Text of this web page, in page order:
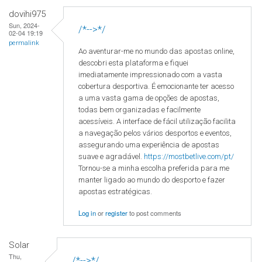
dovihi975
Sun, 2024-
02-04 19:19
permalink
/*-->*/
Ao aventurar-me no mundo das apostas online,
descobri esta plataforma e fiquei
imediatamente impressionado com a vasta
cobertura desportiva. É emocionante ter acesso
a uma vasta gama de opções de apostas,
todas bem organizadas e facilmente
acessíveis. A interface de fácil utilização facilita
a navegação pelos vários desportos e eventos,
assegurando uma experiência de apostas
suave e agradável. https://mostbetlive.com/pt/
Tornou-se a minha escolha preferida para me
manter ligado ao mundo do desporto e fazer
apostas estratégicas.
Log inorregisterto post comments
Solar
Thu,